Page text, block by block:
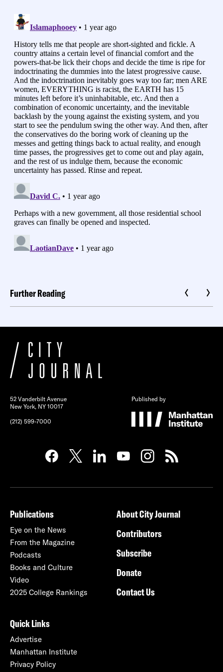
Further Reading
52 Vanderbilt Avenue
New York, NY 10017
(212) 599-7000
Published by
Publications
Eye on the News
From the Magazine
Podcasts
Books and Culture
Video
2025 College Rankings
About City Journal
Contributors
Subscribe
Donate
Contact Us
Quick Links
Advertise
Manhattan Institute
Privacy Policy